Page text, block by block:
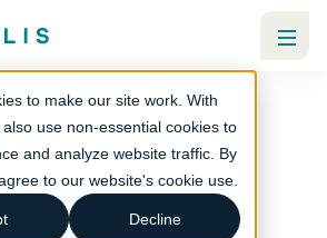
to make our site work. With
use non-essential cookies to
and analyze website traffic. By
to our website's cookie use.
Decline